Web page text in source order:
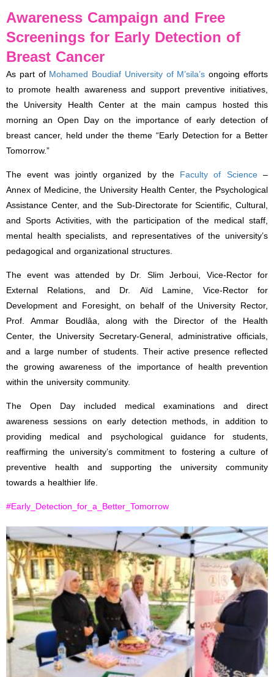
Awareness Campaign and Free
Screenings for Early Detection of
Breast Cancer
As part ofMohamed Boudiaf University of M’sila’s ongoing efforts
to promote health awareness and support preventive initiatives,
the University Health Center at the main campus hosted this
morning an Open Day on the importance of early detection of
breast cancer, held under the theme “Early Detection for a Better
Tomorrow.”
The event was jointly organized by the Faculty of Science–
Annex of Medicine, the University Health Center, the Psychological
Assistance Center, and the Sub-Directorate for Scientific, Cultural,
and Sports Activities, with the participation of the medical staff,
mental health specialists, and representatives of the university’s
pedagogical and organizational structures.
The event was attended by Dr. Slim Jerboui, Vice-Rector for
External Relations, and Dr. Aïd Lamine, Vice-Rector for
Development and Foresight, on behalf of the University Rector,
Prof. Ammar Boudlâa, along with the Director of the Health
Center, the University Secretary-General, administrative officials,
and a large number of students. Their active presence reflected
the growing awareness of the importance of health prevention
within the university community.
The Open Day included medical examinations and direct
awareness sessions on early detection methods, in addition to
providing medical and psychological guidance for students,
reaffirming the university’s commitment to fostering a culture of
preventive health and supporting the university community
towards a healthier life.
#Early_Detection_for_a_Better_Tomorrow